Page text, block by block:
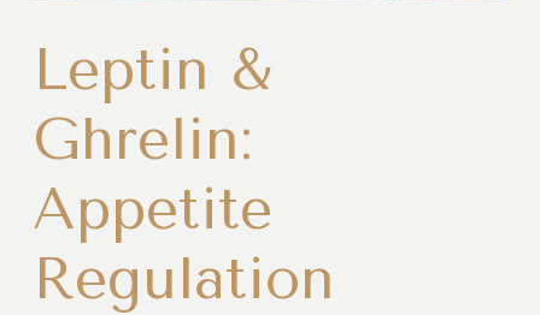
Leptin &
Ghrelin:
Appetite
Regulation